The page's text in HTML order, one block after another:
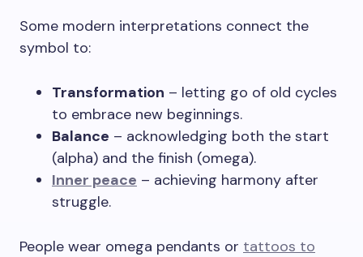
Some modern interpretations connect the
symbol to:
Transformation – letting go of old cycles
to embrace new beginnings.
Balance – acknowledging both the start
(alpha) and the finish (omega).
Inner peace – achieving harmony after
struggle.
People wear omega pendants or tattoos to